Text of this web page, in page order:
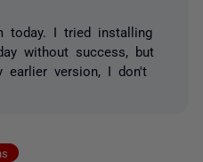
today. I tried installing
without success, but
earlier version, I don't